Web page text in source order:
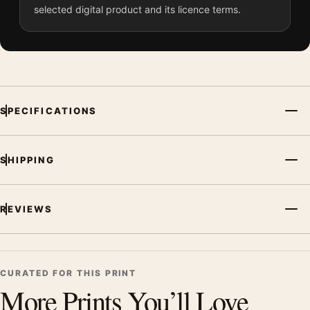
selected digital product and its licence terms.
SPECIFICATIONS
SHIPPING
REVIEWS
CURATED FOR THIS PRINT
More Prints You’ll Love